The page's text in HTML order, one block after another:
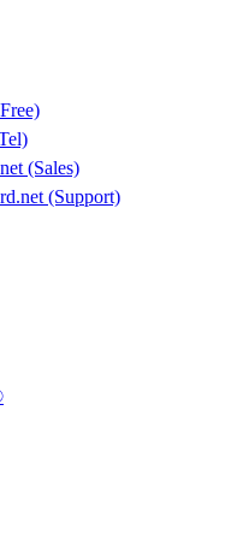
(Sales)
(Support)